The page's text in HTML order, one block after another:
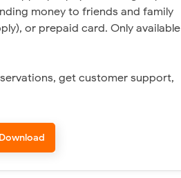
money to friends and family
or prepaid card. Only available
get customer support,